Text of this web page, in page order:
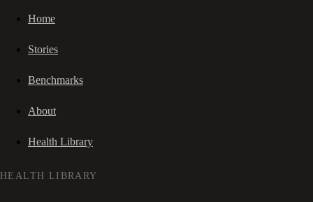
Home
Stories
Benchmarks
About
Health Library
HEALTH LIBRARY